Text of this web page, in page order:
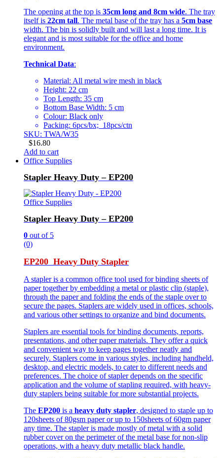
The opening at the top is 35cm long and 8cm wide. The tray
itself is 22cm tall. The metal base of the tray has a 5cm base
width. The bin is solidly built and will last a long time. It is
elegant and is most suitable for the office and home
environment.
Technical Data:
Material: All metal wire mesh in black
Height: 22 cm
Top Length: 35 cm
Bottom Base Width: 5 cm
Colour: Black only
Packing: 6pcs/bx; 18pcs/ctn
SKU: TWA/W35
$16.80
Add to cart
Office Supplies
Stapler Heavy Duty – EP200
Office Supplies
Stapler Heavy Duty – EP200
0 out of 5
(0)
EP200 Heavy Duty Stapler
A stapler is a common office tool used for binding sheets of
paper together by embedding a metal or plastic clip (staple),
through the paper and folding the ends of the staple over to
secure the pages. Staplers are widely used in offices, schools,
and various other settings to organize and bind documents.
Staplers are essential tools for binding documents, reports,
presentations, and other paper materials. They offer a quick
and convenient way to keep pages together neatly and
securely. Staplers come in various styles, including handheld,
desktop, and electric models, to cater to different needs and
preferences. The choice of stapler depends on the specific
application and the volume of stapling required, with heavy-
duty staplers being suitable for more substantial projects.
The EP200 is a heavy duty stapler, designed to staple up to
120sheets of 80gsm paper or up to 150sheets of 60gm paper
any time. The stapler is made mostly of metal with a solid
rubber cover on the perimeter of the metal base for non-slip
operations, with a heavy duty metallic black handle.